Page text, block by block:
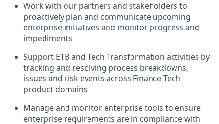
Work with our partners and stakeholders to
proactively plan and communicate upcoming
enterprise initiatives and monitor progress and
impediments
Support ETB and Tech Transformation activities by
tracking and resolving process breakdowns,
issues and risk events across Finance Tech
product domains
Manage and monitor enterprise tools to ensure
enterprise requirements are in compliance with